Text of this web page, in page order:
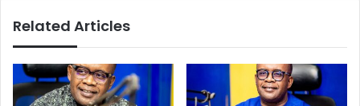
Related Articles